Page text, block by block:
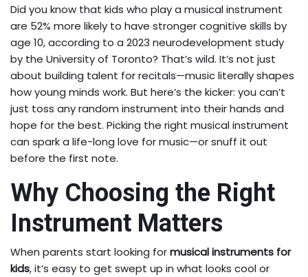
Did you know that kids who play a musical instrument
are 52% more likely to have stronger cognitive skills by
age 10, according to a 2023 neurodevelopment study
by the University of Toronto? That’s wild. It’s not just
about building talent for recitals—music literally shapes
how young minds work. But here’s the kicker: you can’t
just toss any random instrument into their hands and
hope for the best. Picking the right musical instrument
can spark a life-long love for music—or snuff it out
before the first note.
Why Choosing the Right
Instrument Matters
When parents start looking formusical instruments for
kids, it’s easy to get swept up in what looks cool or